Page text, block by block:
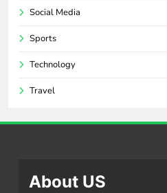
Social Media
Sports
Technology
Travel
About US